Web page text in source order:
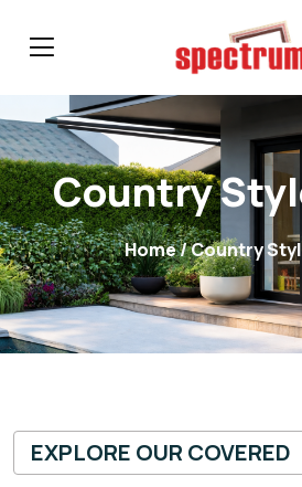
Country
Home/ Country
EXPLORE OUR COVERED